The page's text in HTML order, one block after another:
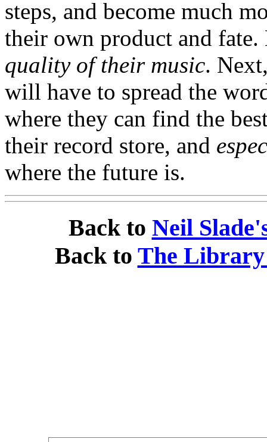
steps, and become much
their own product and
quality of their music.
will have to spread the
where they can find the
their record store, and
where the future is.
Back to Neil
Back to The Library